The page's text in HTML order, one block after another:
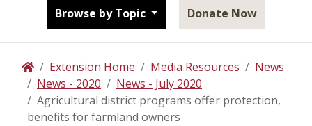
Browse by Topic Donate Now
HomeExtension Home Media Resources
News
News - 2020
News - July 2020
Agricultural district programs offer protection,
benefits for farmland owners